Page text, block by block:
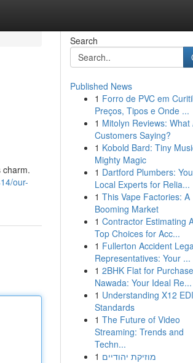
charm.
our-
Search
Published News
1 Forro de PVC em
Preços, Tipos e Onde ...
1 Mitolyn Reviews: What
Customers Saying?
1 Kobold Bard: Tiny
Mighty Magic
1 Dartford Plumbers:
Local Experts for Relia...
1 This Vape Factories: A
Booming Market
1 Contractor Estimating
Top Choices for Acc...
1 Fullerton Accident
Representatives: Your ...
1 2BHK Flat for
Nawada: Your Ideal Re...
1 Understanding X12 EDI
Standards
1 The Future of Video
Streaming: Trends and
Techn...
1 מוזיקת יהודיים